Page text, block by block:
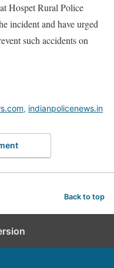
Hospet Rural Police
incident and have urged
such accidents on
, indianpolicenews.in
Back to top